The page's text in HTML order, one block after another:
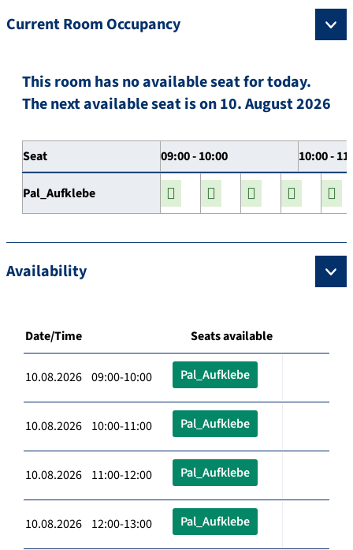
Current Room Occupancy
This room has no available seat for today.
The next available seat is on 10. August 2026
Seat 09:00 - 10:00 10:00 -
Pal_Aufklebe
Availability
Date/Time Seats available
10.08.2026 09:00-10:00 Pal_Aufklebe
10.08.2026 10:00-11:00 Pal_Aufklebe
10.08.2026 11:00-12:00 Pal_Aufklebe
10.08.2026 12:00-13:00 Pal_Aufklebe